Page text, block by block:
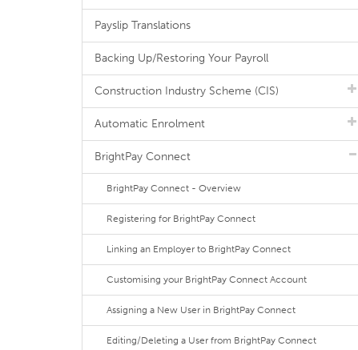
Payslip Translations
Backing Up/Restoring Your Payroll
Construction Industry Scheme (CIS)
Automatic Enrolment
BrightPay Connect
BrightPay Connect - Overview
Registering for BrightPay Connect
Linking an Employer to BrightPay Connect
Customising your BrightPay Connect Account
Assigning a New User in BrightPay Connect
Editing/Deleting a User from BrightPay Connect